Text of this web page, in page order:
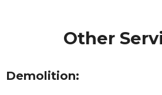
Other
Demolition: